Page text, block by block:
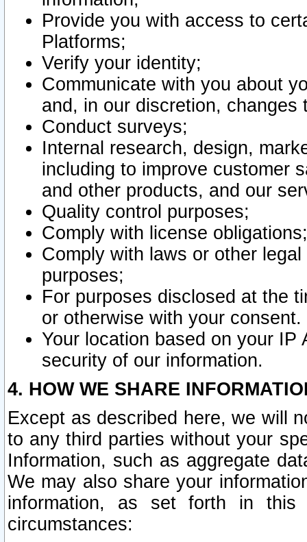
Provide you with access to
Platforms;
Verify your identity;
Communicate with you about
and, in our discretion,
Conduct surveys;
Internal research, design,
including to improve customer
and other products, and our
Quality control purposes;
Comply with license obligations;
Comply with laws or other
purposes;
For purposes disclosed at the
or otherwise with your consent.
Your location based on your
security of our information.
4. HOW WE SHARE
Except as described here, we will
to any third parties without your
Information, such as aggregate
We may also share your
information, as set forth in this
circumstances: